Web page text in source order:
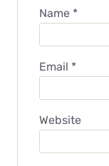
Name *
Email *
Website